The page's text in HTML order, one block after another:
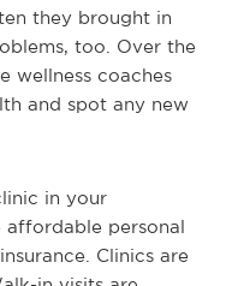
they brought in
too. Over the
wellness coaches
and spot any new
in your
personal
Clinics are